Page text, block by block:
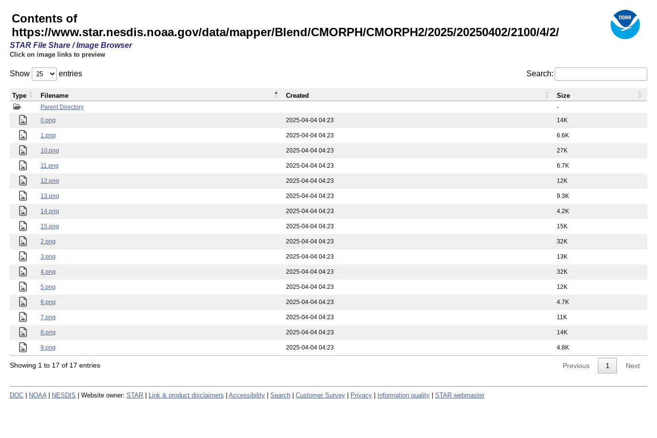
Contents of
https://www.star.nesdis.noaa.gov/data/mapper/Blend/CMORPH/CMORPH2/2025/20250402/2100/4/2/
STAR File Share / Image Browser
Click on image links to preview
Show entries Search:
Parent Directory
-
0.png
2025-04-04 04:23 14K
1.png 2025-04-04 04:23 6.6K
10.png 2025-04-04 04:23 27K
11.png 2025-04-04 04:23 6.7K
12.png 2025-04-04 04:23 12K
13.png 2025-04-04 04:23 9.3K
14.png 2025-04-04 04:23 4.2K
15.png 2025-04-04 04:23 15K
2.png 2025-04-04 04:23 32K
3.png 2025-04-04 04:23 13K
4.png 2025-04-04 04:23 32K
5.png 2025-04-04 04:23 12K
6.png 2025-04-04 04:23 4.7K
7.png 2025-04-04 04:23 11K
8.png 2025-04-04 04:23 14K
9.png 2025-04-04 04:23 4.8K
Type Filename Created Size
Showing 1 to 17 of 17 entries Previous 1 Next
DOC NOAA NESDIS | Website owner: STAR Link & product disclaimers Accessibility Search Customer Survey Privacy Information quality STAR webmaster